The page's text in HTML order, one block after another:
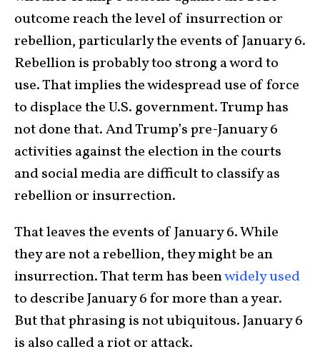
outcome reach the level of insurrection or
rebellion, particularly the events of January 6.
Rebellion is probably too strong a word to
use. That implies the widespread use of force
to displace the U.S. government. Trump has
not done that. And Trump’s pre-January 6
activities against the election in the courts
and social media are difficult to classify as
rebellion or insurrection.
That leaves the events of January 6. While
they are not a rebellion, they might be an
insurrection. That term has beenwidely used
to describe January 6 for more than a year.
But that phrasing is not ubiquitous. January 6
is also called a riot or attack.